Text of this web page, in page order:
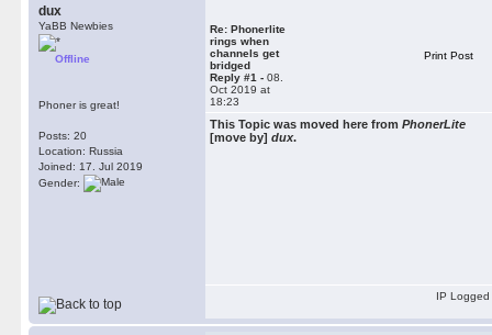
dux
YaBB Newbies
Offline
Phoner is great!
Posts: 20
Location: Russia
Joined: 17. Jul 2019
Gender:
Re: Phonerlite
rings when
channels get
bridged
Reply #1 - 08.
Oct 2019 at
18:23
Print Post
This Topic was moved here from PhonerLite
[move by] dux.
IP Logged